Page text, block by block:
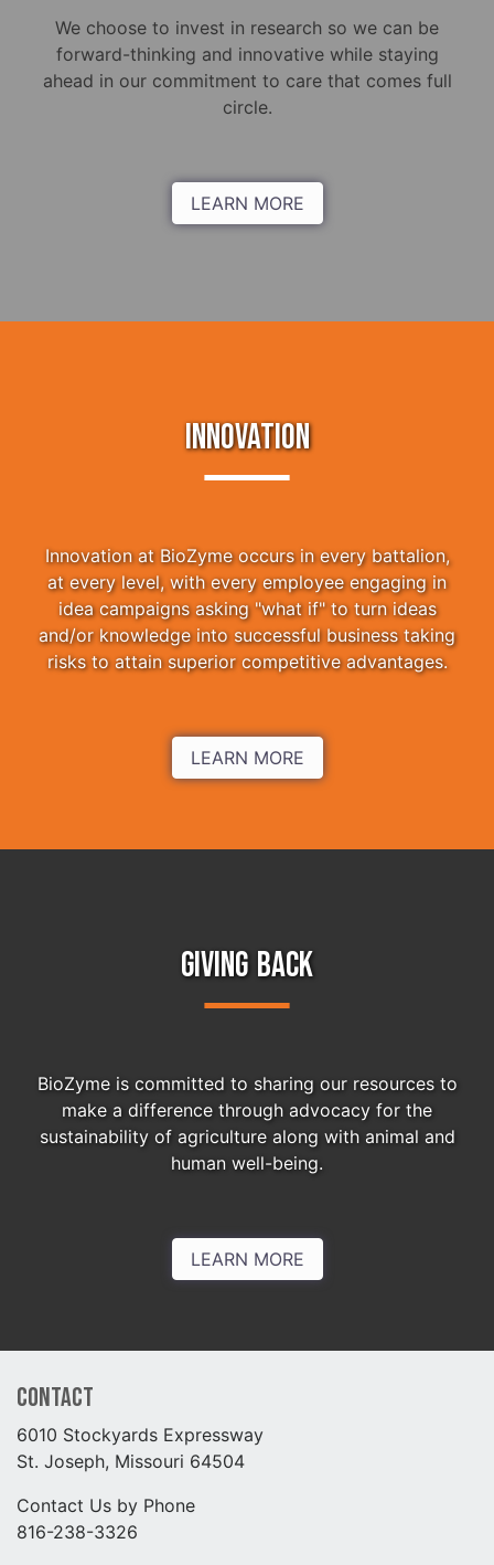
We choose to invest in research so we can be
forward-thinking and innovative while staying
ahead in our commitment to care that comes full
circle.
LEARN MORE
INNOVATION
Innovation at BioZyme occurs in every battalion,
at every level, with every employee engaging in
idea campaigns asking "what if" to turn ideas
and/or knowledge into successful business taking
risks to attain superior competitive advantages.
LEARN MORE
GIVING BACK
BioZyme is committed to sharing our resources to
make a difference through advocacy for the
sustainability of agriculture along with animal and
human well-being.
LEARN MORE
Contact
6010 Stockyards Expressway
St. Joseph, Missouri 64504
Contact Us by Phone
816-238-3326